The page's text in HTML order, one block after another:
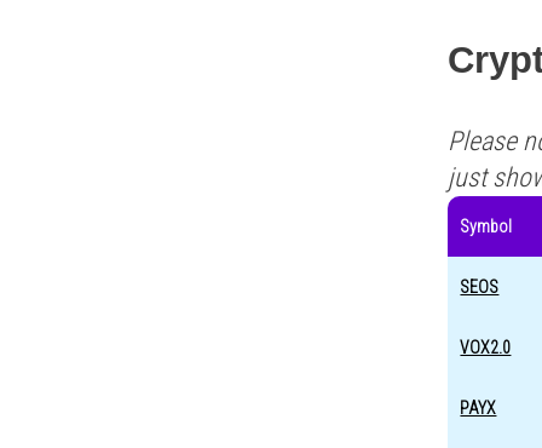
Please
just
Symbol
SEOS
VOX2.0
PAYX